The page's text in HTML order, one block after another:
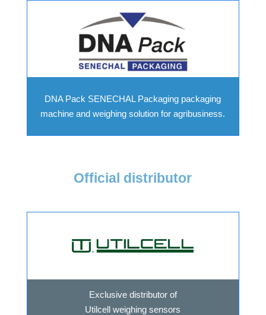
DNA Pack SENECHAL Packaging packaging
machine and weighing solution for agribusiness.
Official distributor
Exclusive distributor of
Utilcell weighing sensors